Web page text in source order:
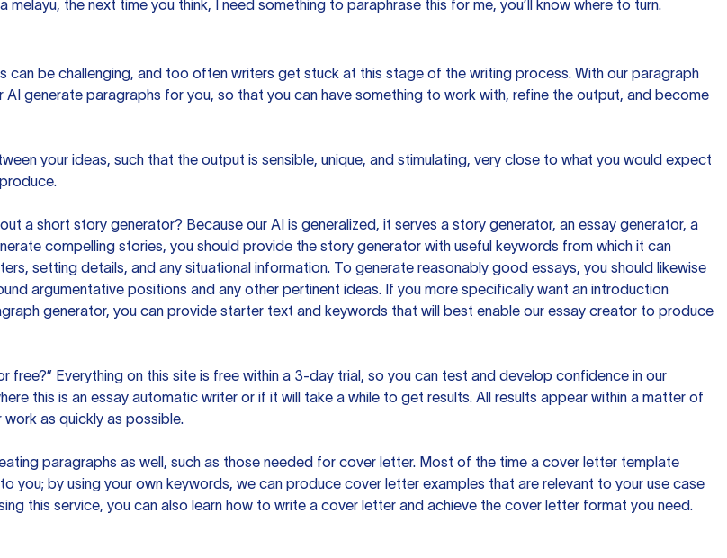
the next time you think, I need something to paraphrase this for me, you’ll know where to turn.
can be challenging, and too often writers get stuck at this stage of the writing process. With our paragraph
generate paragraphs for you, so that you can have something to work with, refine the output, and become
your ideas, such that the output is sensible, unique, and stimulating, very close to what you would expect
a short story generator? Because our AI is generalized, it serves a story generator, an essay generator, a
compelling stories, you should provide the story generator with useful keywords from which it can
setting details, and any situational information. To generate reasonably good essays, you should likewise
argumentative positions and any other pertinent ideas. If you more specifically want an introduction
generator, you can provide starter text and keywords that will best enable our essay creator to produce
free?” Everything on this site is free within a 3-day trial, so you can test and develop confidence in our
this is an essay automatic writer or if it will take a while to get results. All results appear within a matter of
as quickly as possible.
paragraphs as well, such as those needed for cover letter. Most of the time a cover letter template
you; by using your own keywords, we can produce cover letter examples that are relevant to your use case
this service, you can also learn how to write a cover letter and achieve the cover letter format you need.